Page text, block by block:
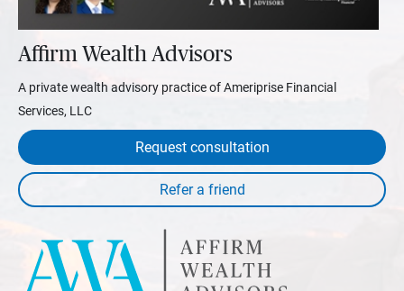
Affirm Wealth Advisors
A private wealth advisory practice of Ameriprise Financial
Services, LLC
Request consultation